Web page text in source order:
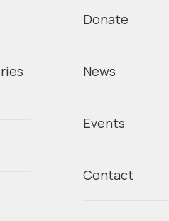
Donate
News
Events
Contact